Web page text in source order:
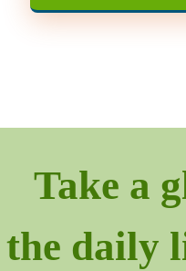
Take a
the daily